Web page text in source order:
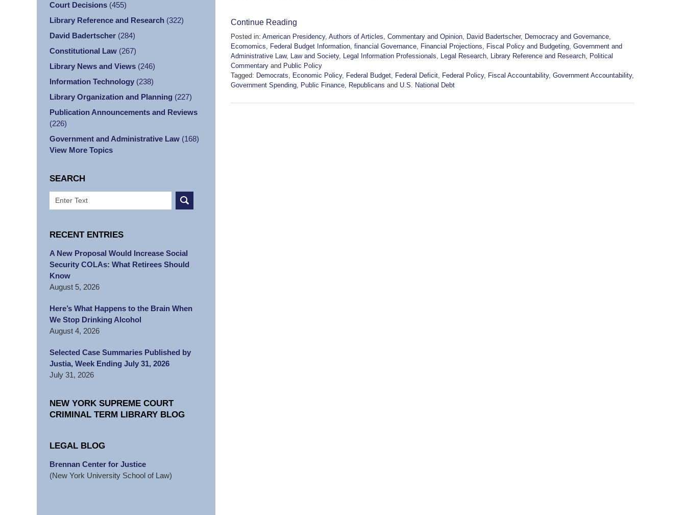
Continue Reading
Posted in: American Presidency, Authors of Articles Commentary and Opinion David Badertscher, Democracy and Governance
Ecomomics
Federal Budget Information financial Governance Financial Projections Fiscal Policy and Budgeting Government and
Administrative Law, Law and Society, Legal Information Professionals Legal Research Library Reference and Research Political
Commentary and Public Policy
Tagged: Democrats Economic Policy, Federal Budget Federal Deficit Federal Policy, Fiscal Accountability, Government Accountability,
Government Spending Public Finance Republicans and U.S. National Debt
May
Court Decisions (455)
Library Reference and Research (322)
David Badertscher (284)
Constitutional Law (267)
Library News and Views (246)
Information Technology (238)
Library Organization and Planning (227)
Publication Announcements and Reviews
(226)
Government and Administrative Law (168)
View More Topics
SEARCH
Search
RECENT ENTRIES
A New Proposal Would Increase Social
Security COLAs: What Retirees Should
Know
August 5, 2026
Here’s What Happens to the Brain When
We Stop Drinking Alcohol
August 4, 2026
Selected Case Summaries Published by
Justia, Week Ending July 31, 2026
July 31, 2026
NEW YORK SUPREME COURT
CRIMINAL TERM LIBRARY BLOG
LEGAL BLOG
Brennan Center for Justice
(New York University School of Law)